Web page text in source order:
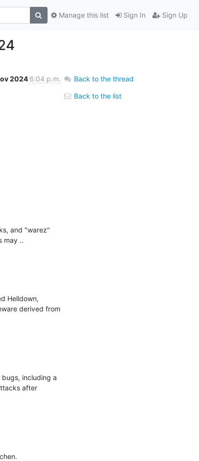
Sign In Sign Up
Manage this list
2024 6:04 p.m.
and "warez"
may ..
Helldown,
derived from
including a
after
Back to the thread
Back to the list